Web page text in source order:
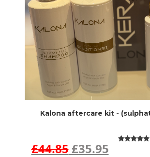
Kalona aftercare kit -
£44.85£35.95